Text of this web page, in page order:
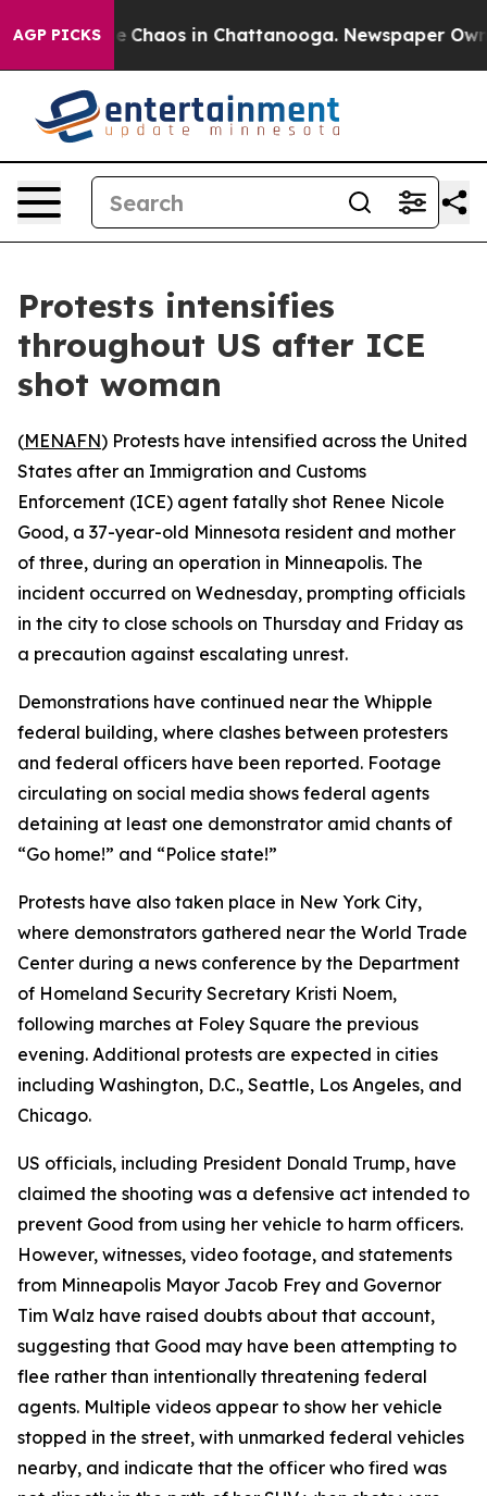
AGP PICKS
Collapse Chaos in Chattanooga. Newspaper
Protests intensifies
throughout US after ICE
shot woman
(MENAFN) Protests have intensified across the United
States after an Immigration and Customs
Enforcement (ICE) agent fatally shot Renee Nicole
Good, a 37-year-old Minnesota resident and mother
of three, during an operation in Minneapolis. The
incident occurred on Wednesday, prompting officials
in the city to close schools on Thursday and Friday as
a precaution against escalating unrest.
Demonstrations have continued near the Whipple
federal building, where clashes between protesters
and federal officers have been reported. Footage
circulating on social media shows federal agents
detaining at least one demonstrator amid chants of
“Go home!” and “Police state!”
Protests have also taken place in New York City,
where demonstrators gathered near the World Trade
Center during a news conference by the Department
of Homeland Security Secretary Kristi Noem,
following marches at Foley Square the previous
evening. Additional protests are expected in cities
including Washington, D.C., Seattle, Los Angeles, and
Chicago.
US officials, including President Donald Trump, have
claimed the shooting was a defensive act intended to
prevent Good from using her vehicle to harm officers.
However, witnesses, video footage, and statements
from Minneapolis Mayor Jacob Frey and Governor
Tim Walz have raised doubts about that account,
suggesting that Good may have been attempting to
flee rather than intentionally threatening federal
agents. Multiple videos appear to show her vehicle
stopped in the street, with unmarked federal vehicles
nearby, and indicate that the officer who fired was